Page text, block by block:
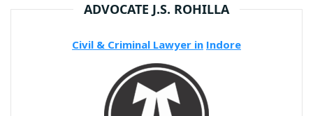
ADVOCATE J.S. ROHILLA
Civil & Criminal Lawyer in Indore